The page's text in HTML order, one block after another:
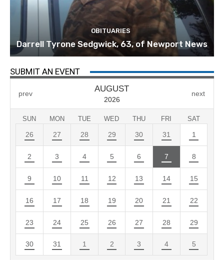
OBITUARIES
Darrell Tyrone Sedgwick, 63, of Newport News
SUBMIT AN EVENT